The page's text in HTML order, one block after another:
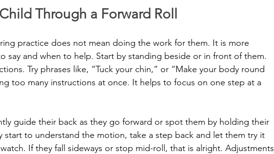
Through a Forward Roll
practice does not mean doing the work for them. It is more
say and when to help. Start by standing beside or in front of them.
Try phrases like, “Tuck your chin,” or “Make your body round
too many instructions at once. It helps to focus on one step at a
guide their back as they go forward or spot them by holding their
start to understand the motion, take a step back and let them try it
If they fall sideways or stop mid-roll, that is alright. Adjustments